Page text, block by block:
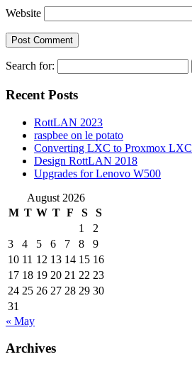
Website
Search for:
Recent Posts
RottLAN 2023
raspbee on le potato
Converting LXC to Proxmox LXC
Design RottLAN 2018
Upgrades for Lenovo W500
August 2026
M T W T F S
S
1
2
3
4 5 6 7 8
9
10 11 12 13 14 15 16
17 18 19 20 21 22 23
24 25 26 27 28 29 30
31
« May
Archives